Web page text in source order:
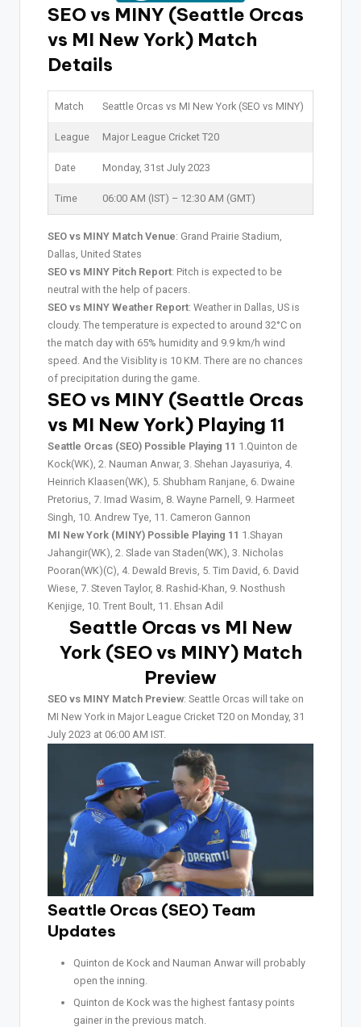
SEO vs MINY (Seattle Orcas
vs MI New York) Match
Details
Match Seattle Orcas vs MI New York (SEO vs MINY)
League Major League Cricket T20
Date Monday, 31st July 2023
Time 06:00 AM (IST) – 12:30 AM (GMT)
SEO vs MINY Match Venue: Grand Prairie Stadium,
Dallas, United States
SEO vs MINY Pitch Report: Pitch is expected to be
neutral with the help of pacers.
SEO vs MINY Weather Report: Weather in Dallas, US is
cloudy. The temperature is expected to around 32°C on
the match day with 65% humidity and 9.9 km/h wind
speed. And the Visiblity is 10 KM. There are no chances
of precipitation during the game.
SEO vs MINY (Seattle Orcas
vs MI New York) Playing 11
Seattle Orcas (SEO) Possible Playing 11 1.Quinton de
Kock(WK), 2. Nauman Anwar, 3. Shehan Jayasuriya, 4.
Heinrich Klaasen(WK), 5. Shubham Ranjane, 6. Dwaine
Pretorius, 7. Imad Wasim, 8. Wayne Parnell, 9. Harmeet
Singh, 10. Andrew Tye, 11. Cameron Gannon
MI New York (MINY) Possible Playing 11 1.Shayan
Jahangir(WK), 2. Slade van Staden(WK), 3. Nicholas
Pooran(WK)(C), 4. Dewald Brevis, 5. Tim David, 6. David
Wiese, 7. Steven Taylor, 8. Rashid-Khan, 9. Nosthush
Kenjige, 10. Trent Boult, 11. Ehsan Adil
Seattle Orcas vs MI New
York (SEO vs MINY) Match
Preview
SEO vs MINY Match Preview: Seattle Orcas will take on
MI New York in Major League Cricket T20 on Monday, 31
July 2023 at 06:00 AM IST.
Seattle Orcas (SEO) Team
Updates
Quinton de Kock and Nauman Anwar will probably
open the inning.
Quinton de Kock was the highest fantasy points
gainer in the previous match.